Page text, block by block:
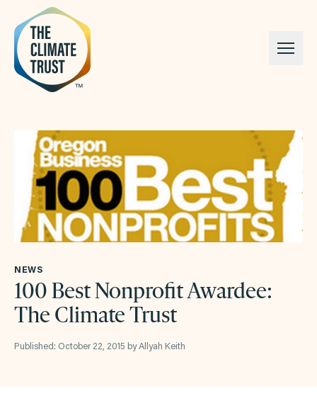
Skip to content
NEWS
100 Best Nonprofit Awardee:
The Climate Trust
Published: October 22, 2015 by Allyah Keith